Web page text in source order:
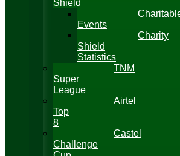
Shield
Events
Charity
Shield
Statistics
TNM
Super
League
Airtel
Top
8
Castel
Challenge